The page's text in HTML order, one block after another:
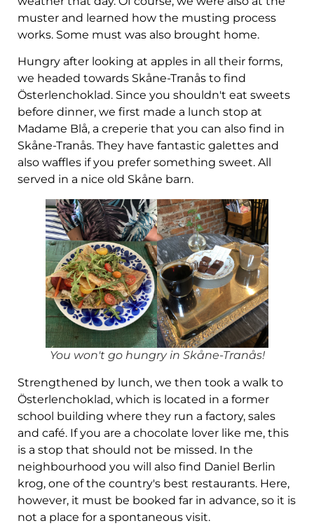
muster and learned how the musting process
works. Some must was also brought home.
Hungry after looking at apples in all their forms,
we headed towards Skåne-Tranås to find
Österlenchoklad. Since you shouldn't eat sweets
before dinner, we first made a lunch stop at
Madame Blå, a creperie that you can also find in
Skåne-Tranås. They have fantastic galettes and
also waffles if you prefer something sweet. All
served in a nice old Skåne barn.
You won't go hungry in Skåne-Tranås!
Strengthened by lunch, we then took a walk to
Österlenchoklad, which is located in a former
school building where they run a factory, sales
and café. If you are a chocolate lover like me, this
is a stop that should not be missed. In the
neighbourhood you will also find Daniel Berlin
krog, one of the country's best restaurants. Here,
however, it must be booked far in advance, so it is
not a place for a spontaneous visit.